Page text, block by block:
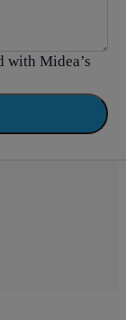
with Midea’s